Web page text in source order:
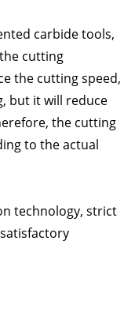
carbide tools,
cutting
the cutting speed,
but it will reduce
the cutting
to the actual
technology, strict